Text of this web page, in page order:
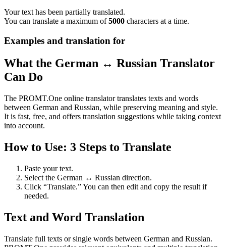
Your text has been partially translated.
You can translate a maximum of5000 characters at a time.
Examples and translation for
What the German ↔ Russian Translator
Can Do
The PROMT.One online translator translates texts and words
between German and Russian, while preserving meaning and style.
It is fast, free, and offers translation suggestions while taking context
into account.
How to Use: 3 Steps to Translate
Paste your text.
Select the German ↔ Russian direction.
Click “Translate.” You can then edit and copy the result if
needed.
Text and Word Translation
Translate full texts or single words between German and Russian.